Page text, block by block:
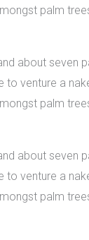
palm
about
to venture a
palm
about
to venture a
palm